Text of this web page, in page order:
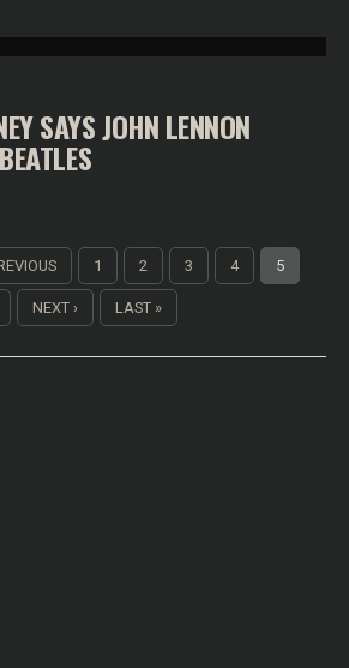
SAYS JOHN LENNON
1 2 3 4 5
NEXT › LAST »